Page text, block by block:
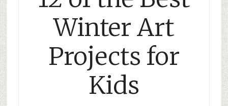
Winter Art
Projects for
Kids